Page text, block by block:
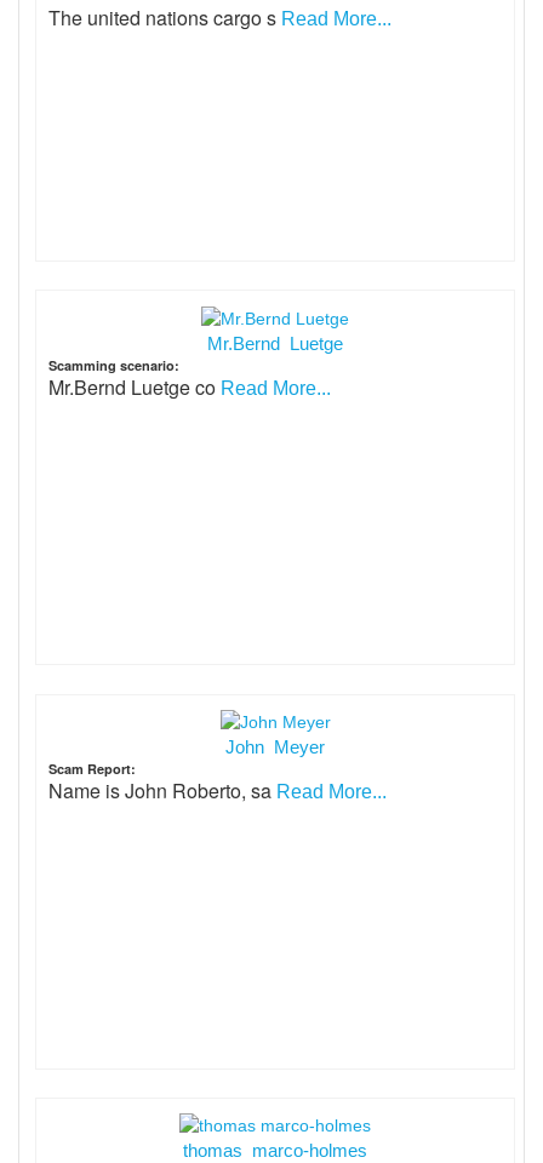
The united nations cargo s Read More...
Mr.Bernd Luetge
Scamming scenario:
Mr.Bernd Luetge co Read More...
John Meyer
Scam Report:
Name is John Roberto, sa Read More...
thomas marco-holmes